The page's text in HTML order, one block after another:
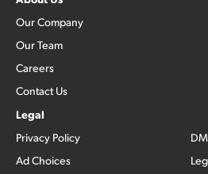
Our Company
Our Team
Careers
Contact Us
Legal
Privacy Policy
Ad Choices